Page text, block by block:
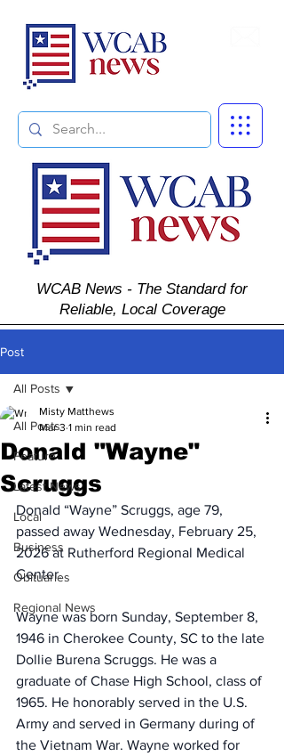
WCAB News - The Standard for
Reliable, Local Coverage
Post
All Posts
Feature
Latest News
Local
Business
Obituaries
Regional News
All Posts
Donald "Wayne"
Scruggs
Misty Matthews
Mar 3 1 min read
Donald “Wayne” Scruggs, age 79,
passed away Wednesday, February 25,
2026 at Rutherford Regional Medical
Center.
Wayne was born Sunday, September 8,
1946 in Cherokee County, SC to the late
Dollie Burena Scruggs. He was a
graduate of Chase High School, class of
1965. He honorably served in the U.S.
Army and served in Germany during of
the Vietnam War. Wayne worked for